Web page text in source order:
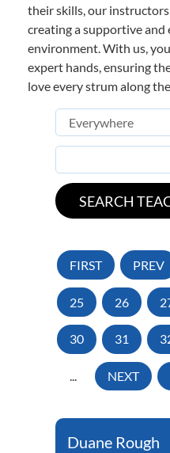
their skills, our
creating a supportive and
environment. With us,
expert hands, ensuring
love every strum along
FIRST PREV
25 26
30 31
... NEXT
Duane Rough